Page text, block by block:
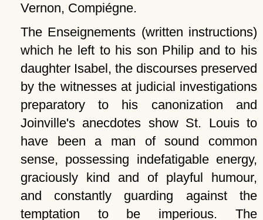
Vernon, Compiégne.
The Enseignements (written instructions)
which he left to his son Philip and to his
daughter Isabel, the discourses preserved
by the witnesses at judicial investigations
preparatory to his canonization and
Joinville's anecdotes show St. Louis to
have been a man of sound common
sense, possessing indefatigable energy,
graciously kind and of playful humour,
and constantly guarding against the
temptation to be imperious. The